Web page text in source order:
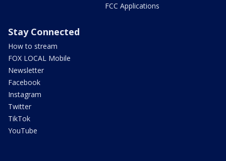
FCC Applications
Stay Connected
How to stream
FOX LOCAL Mobile
Newsletter
Facebook
Instagram
Twitter
TikTok
YouTube